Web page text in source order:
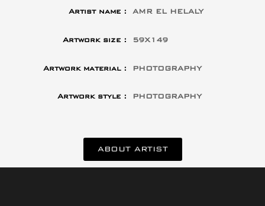
Artist name : AMR EL HELALY
Artwork size : 59X149
Artwork material : PHOTOGRAPHY
Artwork style : PHOTOGRAPHY
ABOUT ARTIST